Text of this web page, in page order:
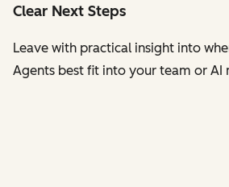
Clear Next Steps
Leave with practical insight into
Agents best fit into your team or